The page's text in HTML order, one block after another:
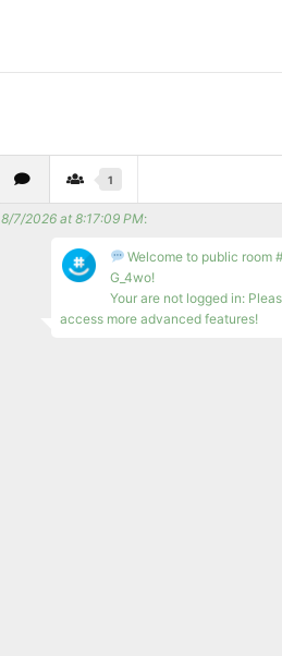
1
8/7/2026 at 8:17:09 PM:
Welcome to public room
G_4wo!
Your are not logged in:
access more advanced features!